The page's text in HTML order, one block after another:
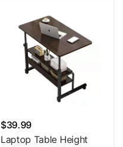
$39.99
Laptop Table Height